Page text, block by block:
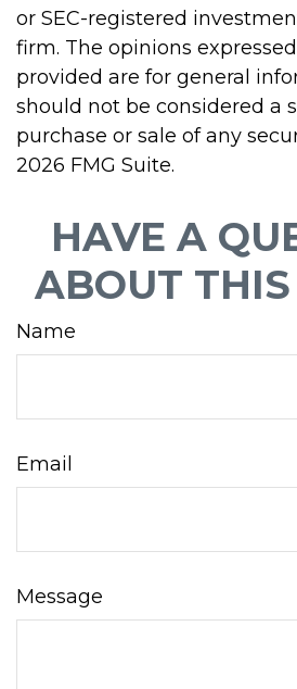
or SEC-registered
firm. The opinions
provided are for general
should not be considered a
purchase or sale of any
2026 FMG Suite.
HAVE A
ABOUT
Name
Email
Message